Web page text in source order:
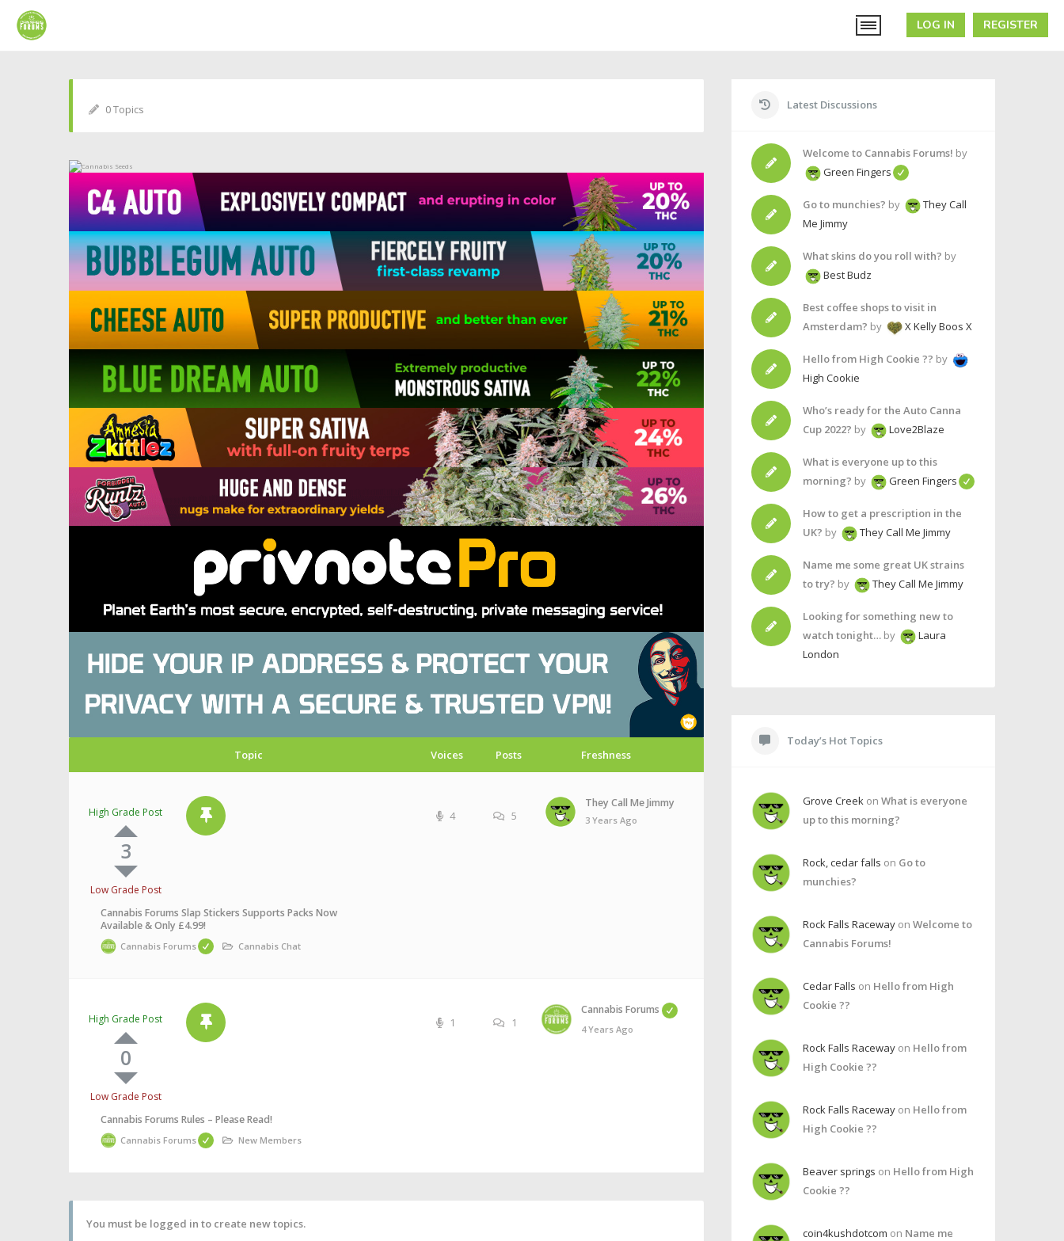
REGISTER
LOG IN
0 Topics
Topic Voices Posts Freshness
High Grade Post
3
Low Grade Post
Cannabis Forums Slap Stickers Supports Packs Now
Available & Only £4.99!
Cannabis Forums Cannabis Chat
4 5
They Call Me Jimmy
3 Years Ago
High Grade Post
0
Low Grade Post
Cannabis Forums Rules – Please Read!
Cannabis Forums New Members
1 1
Cannabis Forums
4 Years Ago
You must be logged in to create new topics.
Latest Discussions
Welcome to Cannabis Forums! by
Green Fingers
Go to munchies? by
They Call
Me Jimmy
What skins do you roll with? by
Best Budz
Best coffee shops to visit in
Amsterdam? by X Kelly Boos X
Hello from High Cookie ?? by
High Cookie
Who’s ready for the Auto Canna
Cup 2022? by Love2Blaze
What is everyone up to this
morning? by Green Fingers
How to get a prescription in the
UK? by They Call Me Jimmy
Name me some great UK strains
to try? by They Call Me Jimmy
Looking for something new to
watch tonight…by
Laura
London
Today’s Hot Topics
Grove Creekon What is everyone
up to this morning?
Rock, cedar falls on Go to
munchies?
Rock Falls Racewayon Welcome to
Cannabis Forums!
Cedar Falls on Hello from High
Cookie ??
Rock Falls Racewayon Hello from
High Cookie ??
Rock Falls Racewayon Hello from
High Cookie ??
Beaver springs on Hello from High
Cookie ??
coin4kushdotcom on Name me